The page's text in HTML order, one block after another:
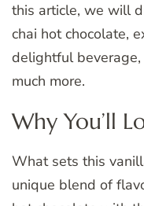
this article, we will
chai hot chocolate,
delightful
much more.
Why You’ll
What sets this
unique blend of